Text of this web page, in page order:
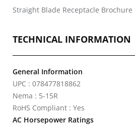
Straight Blade Receptacle Brochure
TECHNICAL INFORMATION
General Information
UPC : 078477818862
Nema : 5-15R
RoHS Compliant : Yes
AC Horsepower Ratings